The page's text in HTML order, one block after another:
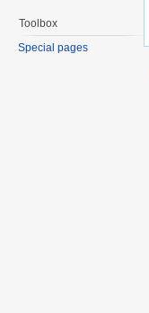
Toolbox
Special pages